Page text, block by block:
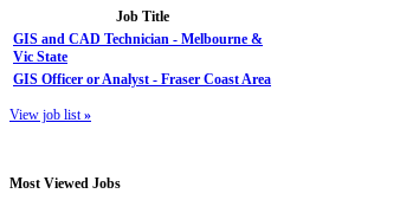
Job Title
GIS and CAD Technician - Melbourne &
Vic State
GIS Officer or Analyst - Fraser Coast Area
View job list »
Most Viewed Jobs